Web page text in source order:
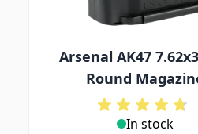
Arsenal AK47
Round
In stock